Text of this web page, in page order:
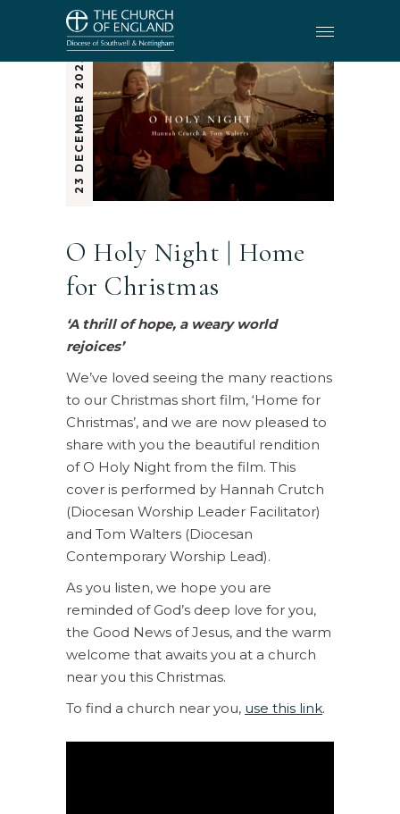
23 DECEMBER 2025
O Holy Night | Home
for Christmas
‘A thrill of hope, a weary world
rejoices’
We’ve loved seeing the many reactions
to our Christmas short film, ‘Home for
Christmas’, and we are now pleased to
share with you the beautiful rendition
of O Holy Night from the film. This
cover is performed by Hannah Crutch
(Diocesan Worship Leader Facilitator)
and Tom Walters (Diocesan
Contemporary Worship Lead).
As you listen, we hope you are
reminded of God’s deep love for you,
the Good News of Jesus, and the warm
welcome that awaits you at a church
near you this Christmas.
To find a church near you, use this link.